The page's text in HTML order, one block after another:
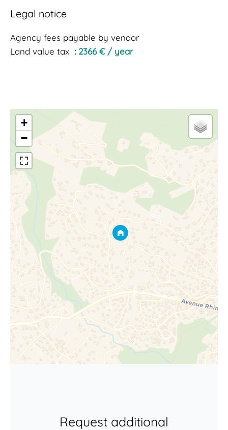
Legal notice
Agency fees payable by vendor
Land value tax
2366 € / year
+
−
Request additional